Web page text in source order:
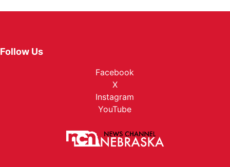
Follow Us
Facebook
X
Instagram
YouTube